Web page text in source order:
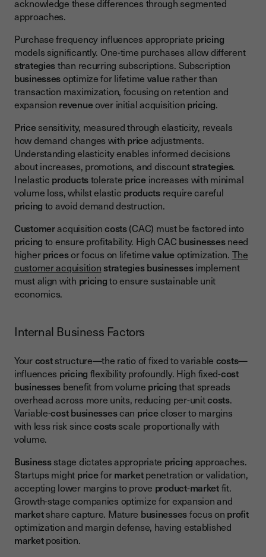
acknowledge these differences through segmented
approaches.
Purchase frequency influences appropriate pricing
models significantly. One-time purchases allow different
strategiesthan recurring subscriptions. Subscription
businessesoptimize for lifetime valuerather than
transaction maximization, focusing on retention and
expansion revenueover initial acquisition pricing.
Pricesensitivity, measured through elasticity, reveals
how demand changes with priceadjustments.
Understanding elasticity enables informed decisions
about increases, promotions, and discountstrategies.
Inelastic productstolerate priceincreases with minimal
volume loss, whilst elastic productsrequire careful
pricing to avoid demand destruction.
Customeracquisitioncosts(CAC) must be factored into
pricing to ensure profitability. High CAC businessesneed
higherpricesor focus on lifetimevalueoptimization. The
customer acquisitionstrategiesbusinessesimplement
must align with pricingto ensure sustainable unit
economics.
Internal Business Factors
Yourcoststructure—the ratio of fixed to variable costs—
influences pricing flexibility profoundly. High fixed-cost
businesses benefit from volume pricingthat spreads
overhead across more units, reducing per-unitcosts.
Variable-costbusinessescan pricecloser to margins
with less risk sincecostsscale proportionally with
volume.
Businessstage dictates appropriate pricing approaches.
Startups might priceformarketpenetration or validation,
accepting lower margins to prove product-marketfit.
Growth-stage companies optimize for expansion and
marketshare capture. Mature businessesfocus on profit
optimization and margin defense, having established
marketposition.